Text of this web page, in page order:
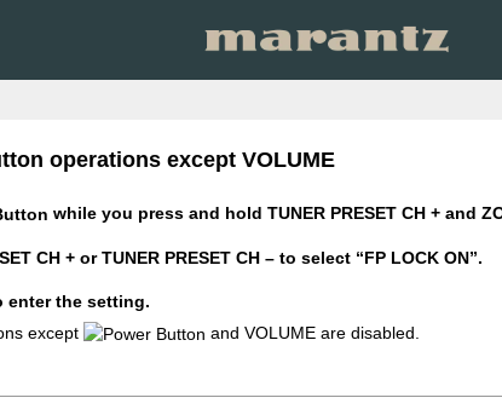
operations except VOLUME
while you press and hold TUNER PRESET CH + and
CH + or TUNER PRESET CH – to select “FP LOCK ON”.
enter the setting.
except
and VOLUME are disabled.